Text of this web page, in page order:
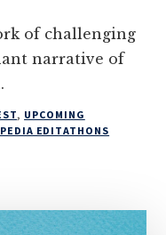
of challenging
narrative of
, UPCOMING
EDITATHONS